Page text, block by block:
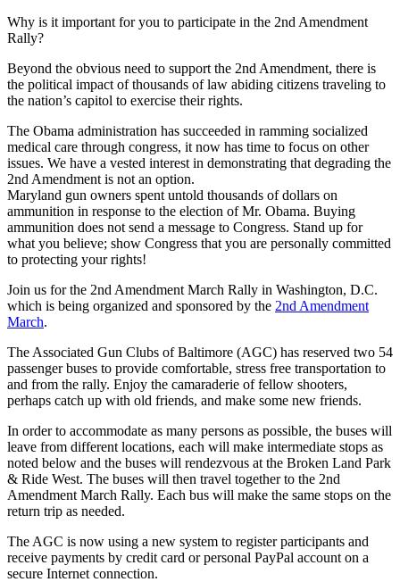
Why is it important for you to participate in the 2nd Amendment
Rally?
Beyond the obvious need to support the 2nd Amendment, there is
the political impact of thousands of law abiding citizens traveling to
the nation’s capitol to exercise their rights.
The Obama administration has succeeded in ramming socialized
medical care through congress, it now has time to focus on other
issues. We have a vested interest in demonstrating that degrading the
2nd Amendment is not an option.
Maryland gun owners spent untold thousands of dollars on
ammunition in response to the election of Mr. Obama. Buying
ammunition does not send a message to Congress. Stand up for
what you believe; show Congress that you are personally committed
to protecting your rights!
Join us for the 2nd Amendment March Rally in Washington, D.C.
which is being organized and sponsored by the 2nd Amendment
March.
The Associated Gun Clubs of Baltimore (AGC) has reserved two 54
passenger buses to provide comfortable, stress free transportation to
and from the rally. Enjoy the camaraderie of fellow shooters,
perhaps catch up with old friends, and make some new friends.
In order to accommodate as many persons as possible, the buses will
leave from different locations, each will make intermediate stops as
noted below and the buses will rendezvous at the Broken Land Park
& Ride West. The buses will then travel together to the 2nd
Amendment March Rally. Each bus will make the same stops on the
return trip as needed.
The AGC is now using a new system to register participants and
receive payments by credit card or personal PayPal account on a
secure Internet connection.